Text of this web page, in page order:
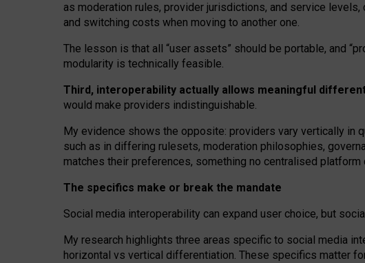
as moderation rules, provider jurisdictions, and service
and switching costs when moving to another one.
The lesson is that all “user assets” should be portable, and
modularity is technically feasible.
Third, interoperability actually allows meaningful
would make providers indistinguishable.
My evidence shows the opposite: providers vary vertically in
such as in differing rulesets, moderation philosophies,
matches their preferences, something no centralised platform
The specifics make or break the mandate
Social media interoperability can expand user choice, but
My research highlights three areas specific to social media
horizontal vs vertical differentiation. These specifics matter